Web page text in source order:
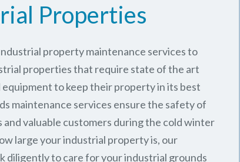
Properties
property maintenance services to
properties that require state of the art
to keep their property in its best
maintenance services ensure the safety of
valuable customers during the cold winter
large your industrial property is, our
diligently to care for your industrial grounds